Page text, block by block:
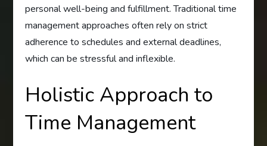
personal well-being and fulfillment. Traditional time
management approaches often rely on strict
adherence to schedules and external deadlines,
which can be stressful and inflexible.
Holistic Approach to
Time Management